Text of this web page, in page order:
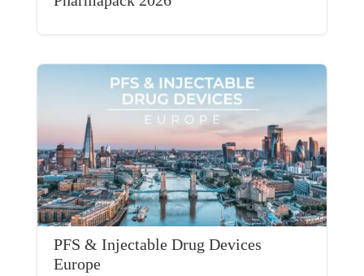
PFS & Injectable Drug Devices
Europe